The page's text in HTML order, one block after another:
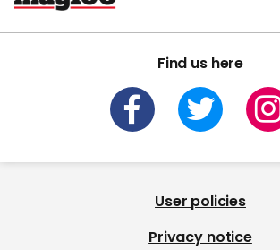
Find us here
User policies
Privacy notice